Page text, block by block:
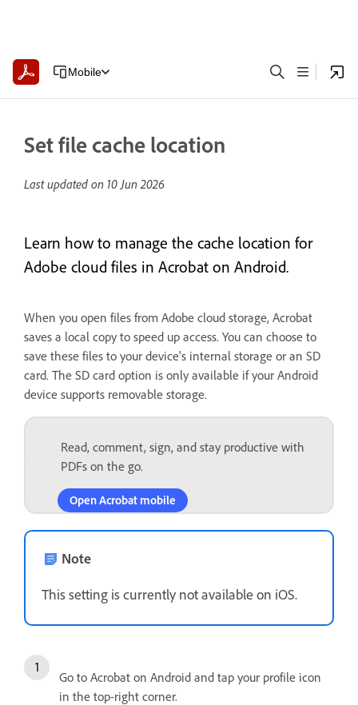
Mobile
Set file cache location
Last updated on 10 Jun 2026
Learn how to manage the cache location for
Adobe cloud files in Acrobat on Android.
When you open files from Adobe cloud storage, Acrobat
saves a local copy to speed up access. You can choose to
save these files to your device's internal storage or an SD
card. The SD card option is only available if your Android
device supports removable storage.
Read, comment, sign, and stay productive with
PDFs on the go.
Open Acrobat mobile
Note
This setting is currently not available on iOS.
Go to Acrobat on Android and tap your profile icon
in the top-right corner.